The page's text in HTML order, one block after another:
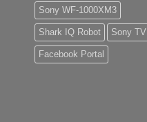
Sony WF-1000XM3
Shark IQ Robot Sony TV
Facebook Portal